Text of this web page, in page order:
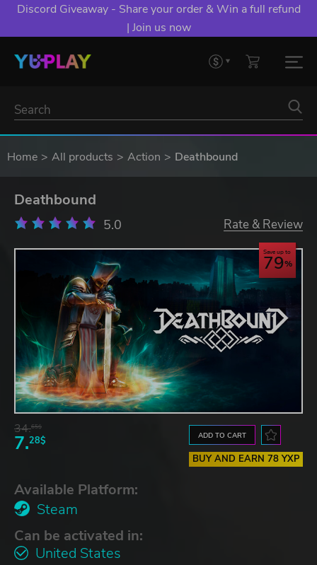
Discord Giveaway - Share your order & Win a full refund
| Join us now
Home All products Action Deathbound
Deathbound
5.0 Rate & Review
Save up to
79
34.65$
7.28$ ADD TO CART
BUY AND EARN 78 YXP
Available Platform:
Steam
Can be activated in:
United States